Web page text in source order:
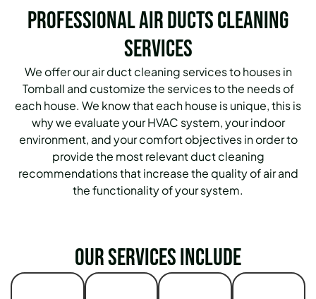
Professional Air Ducts Cleaning
Services
We offer our air duct cleaning services to houses in
Tomball and customize the services to the needs of
each house. We know that each house is unique, this is
why we evaluate your HVAC system, your indoor
environment, and your comfort objectives in order to
provide the most relevant duct cleaning
recommendations that increase the quality of air and
the functionality of your system.
Our services include